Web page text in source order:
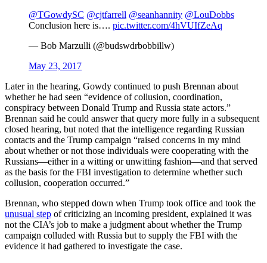
@TGowdySC @cjtfarrell @seanhannity @LouDobbs
Conclusion here is…. pic.twitter.com/4hVUIfZeAq
— Bob Marzulli (@budswdrbobbillw)
May 23, 2017
Later in the hearing, Gowdy continued to push Brennan about
whether he had seen “evidence of collusion, coordination,
conspiracy between Donald Trump and Russia state actors.”
Brennan said he could answer that query more fully in a subsequent
closed hearing, but noted that the intelligence regarding Russian
contacts and the Trump campaign “raised concerns in my mind
about whether or not those individuals were cooperating with the
Russians—either in a witting or unwitting fashion—and that served
as the basis for the FBI investigation to determine whether such
collusion, cooperation occurred.”
Brennan, who stepped down when Trump took office and took the
unusual step of criticizing an incoming president, explained it was
not the CIA’s job to make a judgment about whether the Trump
campaign colluded with Russia but to supply the FBI with the
evidence it had gathered to investigate the case.